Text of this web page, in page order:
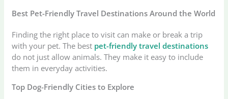
Best Pet-Friendly Travel Destinations Around the World
Finding the right place to visit can make or break a trip
with your pet. The best pet-friendly travel destinations
do not just allow animals. They make it easy to include
them in everyday activities.
Top Dog-Friendly Cities to Explore